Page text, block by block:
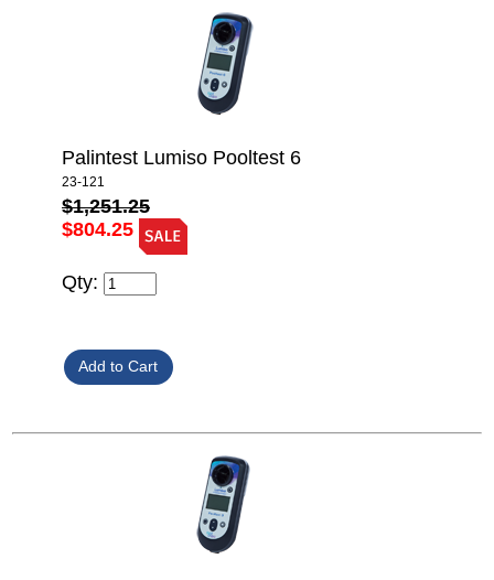
Palintest Lumiso Pooltest 6
23-121
$1,251.25
$804.25
Qty: